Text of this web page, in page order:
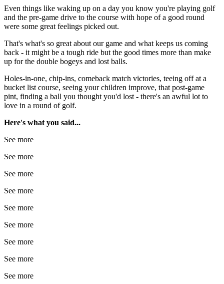
Even things like waking up on a day you know you're playing golf
and the pre-game drive to the course with hope of a good round
were some great feelings picked out.
That's what's so great about our game and what keeps us coming
back - it might be a tough ride but the good times more than make
up for the double bogeys and lost balls.
Holes-in-one, chip-ins, comeback match victories, teeing off at a
bucket list course, seeing your children improve, that post-game
pint, finding a ball you thought you'd lost - there's an awful lot to
love in a round of golf.
Here's what you said...
See more
See more
See more
See more
See more
See more
See more
See more
See more